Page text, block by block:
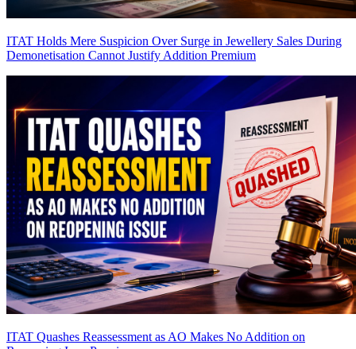
ITAT Holds Mere Suspicion Over Surge in Jewellery Sales During
Demonetisation Cannot Justify Addition Premium
ITAT Quashes Reassessment as AO Makes No Addition on